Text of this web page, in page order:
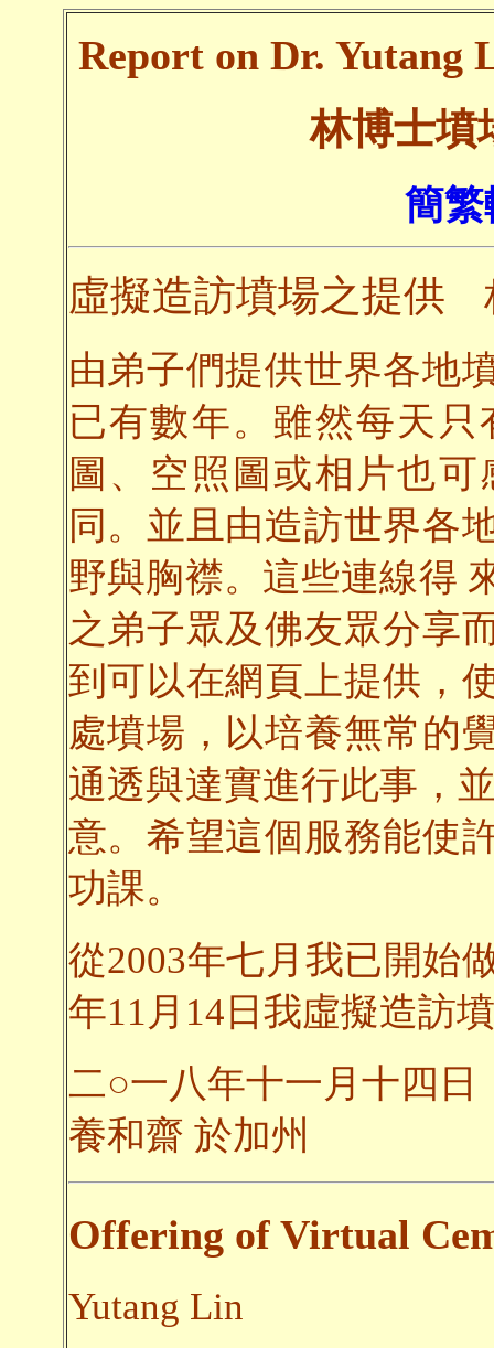
Report on Dr. Yutang
林博士墳
簡繁
虛擬造訪墳場之提供
由弟子們提供世界各地
已有數年。雖然每天
圖、空照圖或相片也
同。並且由造訪世界各
野與胸襟。這些連線得
之弟子眾及佛友眾分享
到可以在網頁上提供，
處墳場，以培養無常的
通透與達實進行此事，
意。希望這個服務能使
功課。
從2003年七月我已開始
年11月14日我虛擬造訪
二○一八年十一月十四日
養和齋 於加州
Offering of Virtual
Yutang Lin